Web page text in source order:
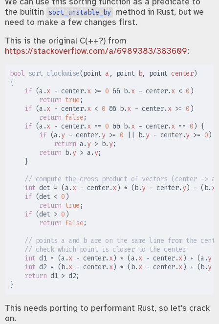
the builtin
sort_unstable_by method in Rust, but we
need to make a few changes first.
This is the original C(++?) from
https://stackoverflow.com/a/6989383/383609:
bool sort_clockwise(point a , point b, point center)
{
if (a .x - center. x >= 0 && b. x - center.x < 0 )
return true ;
if (a .x - center. x < 0 && b.x - center. x >= 0 )
return false;
if (a .x - center. x == 0 && b. x - center.x == 0 ) {
if (a .y - center. y >= 0 b. y - center.y >= 0 )
return a. y > b. y;
return b. y > a. y;
}
//
int det = (a. x - center.x) * ( b.y - center. y) - ( b. x
if (det < 0 )
return true ;
if (det > 0 )
return false;
//
//
int d1 = (a .x - center. x) * (a. x - center.x) + (a .y
int d2 = ( b.x - center. x) * ( b. x - center.x) + ( b.y
return d1 > d2;
}
This needs porting to performant Rust, so let's crack
on.